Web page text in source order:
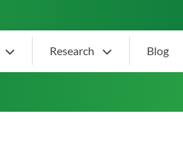
Research Blog